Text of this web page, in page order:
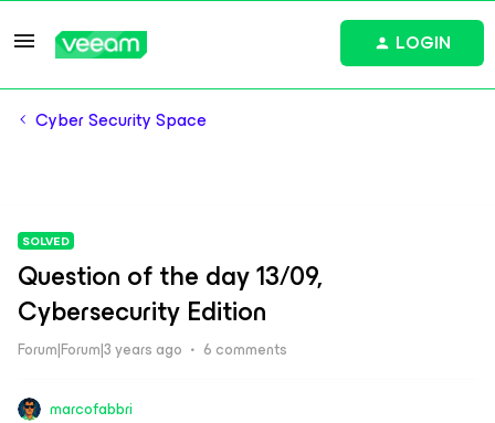
LOGIN
Cyber Security Space
SOLVED
Question of the day 13/09,
Cybersecurity Edition
Forum|Forum|3 years ago 6 comments
marcofabbri